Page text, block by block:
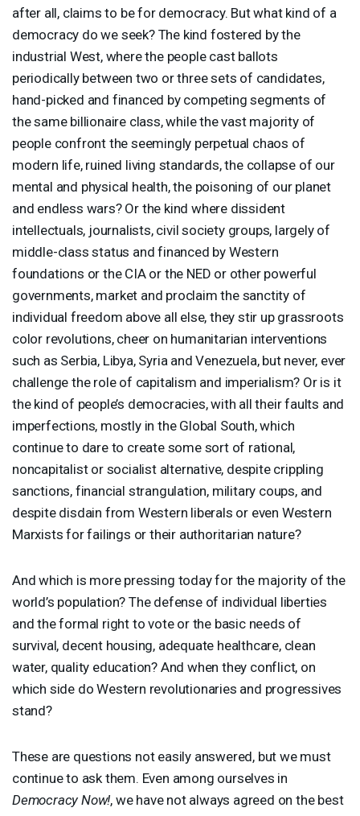
after all, claims to be for democracy. But what kind of a
democracy do we seek? The kind fostered by the
industrial West, where the people cast ballots
periodically between two or three sets of candidates,
hand-picked and financed by competing segments of
the same billionaire class, while the vast majority of
people confront the seemingly perpetual chaos of
modern life, ruined living standards, the collapse of our
mental and physical health, the poisoning of our planet
and endless wars? Or the kind where dissident
intellectuals, journalists, civil society groups, largely of
middle-class status and financed by Western
foundations or the CIAor the NED or other powerful
governments, market and proclaim the sanctity of
individual freedom above all else, they stir up grassroots
color revolutions, cheer on humanitarian interventions
such as Serbia, Libya, Syria and Venezuela, but never, ever
challenge the role of capitalism and imperialism? Or is it
the kind of people’s democracies, with all their faults and
imperfections, mostly in the Global South, which
continue to dare to create some sort of rational,
noncapitalist or socialist alternative, despite crippling
sanctions, financial strangulation, military coups, and
despite disdain from Western liberals or even Western
Marxists for failings or their authoritarian nature?
And which is more pressing today for the majority of the
world’s population? The defense of individual liberties
and the formal right to vote or the basic needs of
survival, decent housing, adequate healthcare, clean
water, quality education? And when they conflict, on
which side do Western revolutionaries and progressives
stand?
These are questions not easily answered, but we must
continue to ask them. Even among ourselves in
Democracy Now!, we have not always agreed on the best